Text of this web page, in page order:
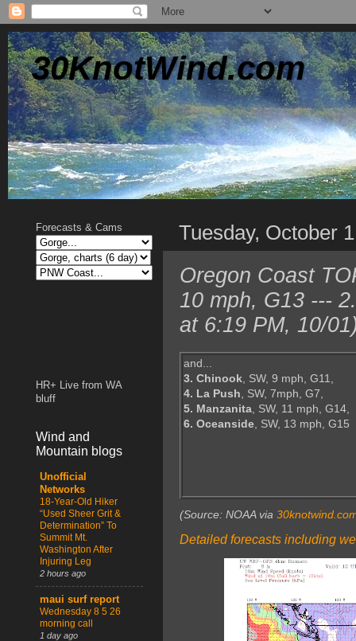
30KnotWind.com
Tuesday, October 1
Oregon Coast
10 mph, G13 ---
at 6:19 PM, 10/
and...
3. Chinook, SW, 9 mph, G11,
4. La Push, SW, 7mph, G7,
5. Manzanita, SW, 11 mph, G14,
6. Oceanside, SW, 13 mph, G15
(Source: NOAA via
Detailed forecasts including
Forecasts & Cams
HR+ Live from WA
bluff
Wind and
Mountain blogs
Unofficial
Networks
18-Year-Old Hiker
“Used Sheer Grit &
Determination” To
Summit Mt.
Washington After
Injuring Leg
2 hours ago
maui surf report
Wednesday 8 5 26
morning call
1 day ago